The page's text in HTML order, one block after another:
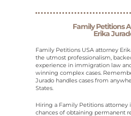
Family Petitions
Erika
Family Petitions USA attorney
the utmost professionalism,
experience in immigration law
winning complex cases.
Jurado handles cases from
States.
Hiring a Family Petitions attorney
chances of obtaining permanent